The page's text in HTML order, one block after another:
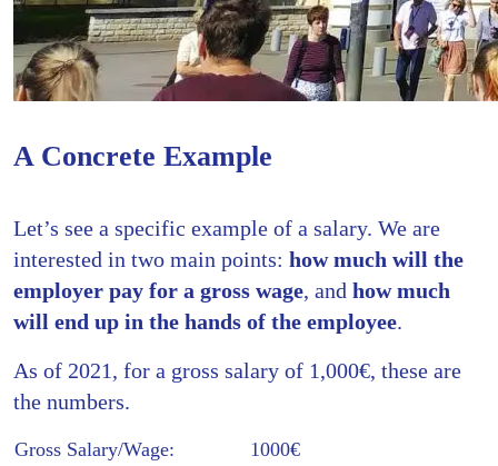
A Concrete Example
Let’s see a specific example of a salary. We are
interested in two main points: how much will the
employer pay for a gross wage, and how much
will end up in the hands of the employee.
As of 2021, for a gross salary of 1,000€, these are
the numbers.
Gross Salary/Wage:
1000€